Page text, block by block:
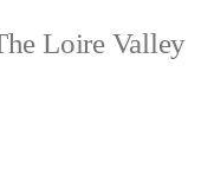
Loire Valley